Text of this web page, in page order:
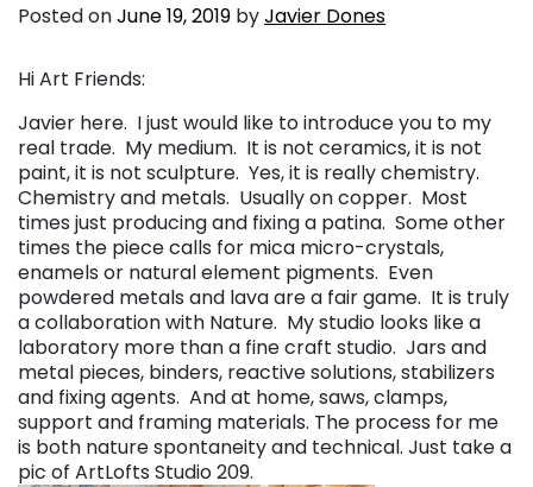
Posted onJune 19, 2019 byJavier Dones
Hi Art Friends:
Javier here. I just would like to introduce you to my
real trade. My medium. It is not ceramics, it is not
paint, it is not sculpture. Yes, it is really chemistry.
Chemistry and metals. Usually on copper. Most
times just producing and fixing a patina. Some other
times the piece calls for mica micro-crystals,
enamels or natural element pigments. Even
powdered metals and lava are a fair game. It is truly
a collaboration with Nature. My studio looks like a
laboratory more than a fine craft studio. Jars and
metal pieces, binders, reactive solutions, stabilizers
and fixing agents. And at home, saws, clamps,
support and framing materials. The process for me
is both nature spontaneity and technical. Just take a
pic of ArtLofts Studio 209.